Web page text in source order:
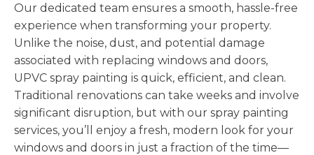
Our dedicated team ensures a smooth, hassle-free
experience when transforming your property.
Unlike the noise, dust, and potential damage
associated with replacing windows and doors,
UPVC spray painting is quick, efficient, and clean.
Traditional renovations can take weeks and involve
significant disruption, but with our spray painting
services, you’ll enjoy a fresh, modern look for your
windows and doors in just a fraction of the time—